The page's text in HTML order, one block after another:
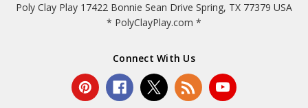
Poly Clay Play 17422 Bonnie Sean Drive Spring, TX 77379 USA
* PolyClayPlay.com *
Connect With Us